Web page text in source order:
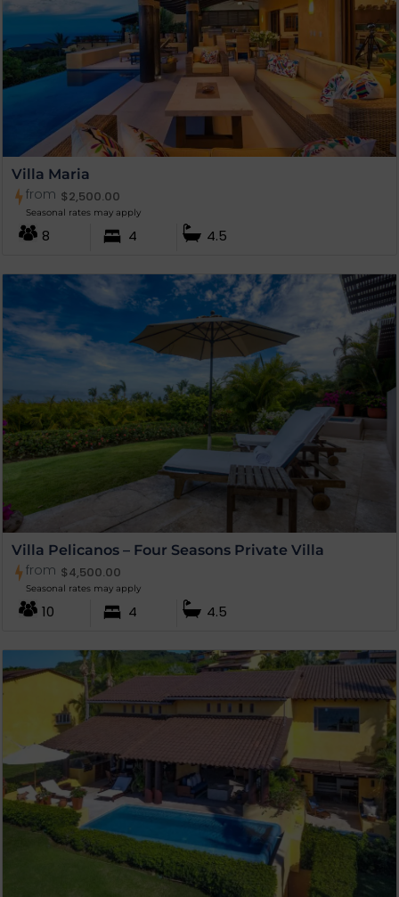
Villa Maria
from $2,500.00
Seasonal rates may apply
8 4 4.5
Villa Pelicanos – Four Seasons Private Villa
from $4,500.00
Seasonal rates may apply
10 4 4.5